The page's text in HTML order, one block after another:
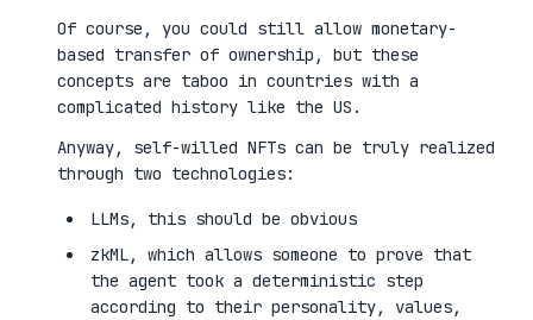
Of course, you could still allow monetary-
based transfer of ownership, but these
concepts are taboo in countries with a
complicated history like the US.
Anyway, self-willed NFTs can be truly realized
through two technologies:
LLMs, this should be obvious
zkML, which allows someone to prove that
the agent took a deterministic step
according to their personality, values,